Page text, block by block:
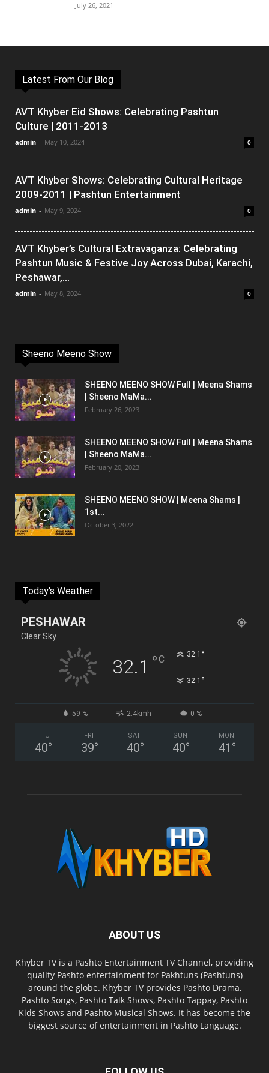
July 26, 2021
Latest From Our Blog
AVT Khyber Eid Shows: Celebrating Pashtun
Culture | 2011-2013
admin - May 10, 2024 0
AVT Khyber Shows: Celebrating Cultural Heritage
2009-2011 | Pashtun Entertainment
admin - May 9, 2024 0
AVT Khyber’s Cultural Extravaganza: Celebrating
Pashtun Music & Festive Joy Across Dubai, Karachi,
Peshawar,...
admin - May 8, 2024 0
Sheeno Meeno Show
SHEENO MEENO SHOW Full | Meena Shams
| Sheeno MaMa...
February 26, 2023
SHEENO MEENO SHOW Full | Meena Shams
| Sheeno MaMa...
February 20, 2023
SHEENO MEENO SHOW | Meena Shams |
1st...
October 3, 2022
Today's Weather
PESHAWAR
Clear Sky
32.1 °C 32.1 °
32.1 °
59 % 2.4kmh 0 %
THU
40°
FRI
39°
SAT
40°
SUN
40°
MON
41 °
ABOUT US
Khyber TV is a Pashto Entertainment TV Channel, providing
quality Pashto entertainment for Pakhtuns (Pashtuns)
around the globe. Khyber TV provides Pashto Drama,
Pashto Songs, Pashto Talk Shows, Pashto Tappay, Pashto
Kids Shows and Pashto Musical Shows. It has become the
biggest source of entertainment in Pashto Language.